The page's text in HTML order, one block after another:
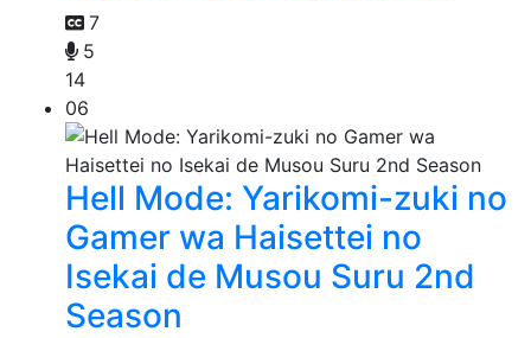
7
5
14
06
Hell Mode: Yarikomi-zuki no
Gamer wa Haisettei no
Isekai de Musou Suru 2nd
Season